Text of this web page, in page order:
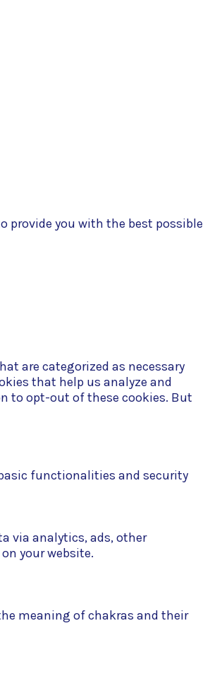
provide you with the best possible
are categorized as necessary
that help us analyze and
to opt-out of these cookies. But
functionalities and security
via analytics, ads, other
your website.
meaning of chakras and their